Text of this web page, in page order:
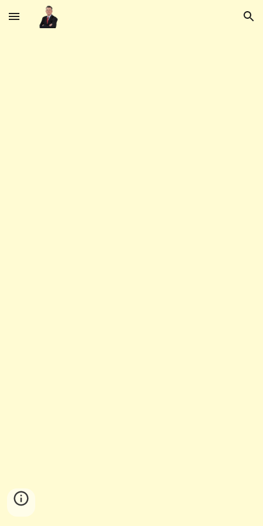
Skip to main content Skip to navigation